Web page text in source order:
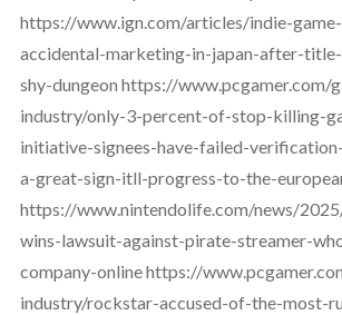
https://www.ign.com/articles/indie-
accidental-marketing-in-japan-after-
shy-dungeon https://www.pcgamer.com/
industry/only-3-percent-of-stop-killing-
initiative-signees-have-failed-
a-great-sign-itll-progress-to-the-
https://www.nintendolife.com/news/
wins-lawsuit-against-pirate-streamer-
company-online https://
industry/rockstar-accused-of-the-most-